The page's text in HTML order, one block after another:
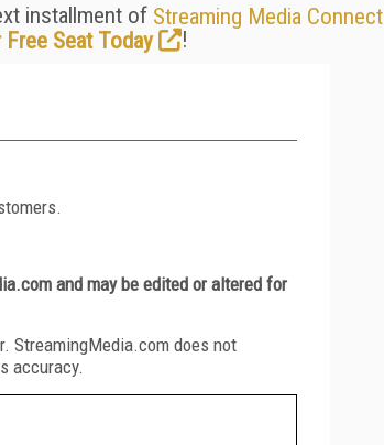
installment of Streaming Media Connect
Free Seat Today
!
and may be edited or altered for
StreamingMedia.com does not
accuracy.